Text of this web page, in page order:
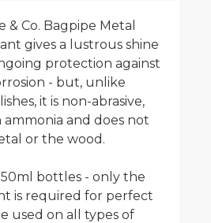
& Co. Bagpipe Metal
gives a lustrous shine
protection against
- but, unlike
it is non-abrasive,
and does not
or the wood.
50ml bottles - only the
is required for perfect
used on all types of